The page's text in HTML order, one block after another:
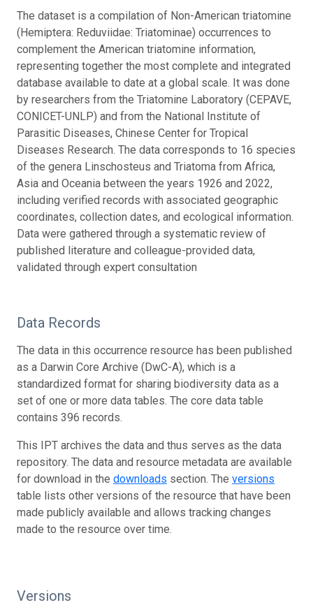
The dataset is a compilation of Non-American triatomine
(Hemiptera: Reduviidae: Triatominae) occurrences to
complement the American triatomine information,
representing together the most complete and integrated
database available to date at a global scale. It was done
by researchers from the Triatomine Laboratory (CEPAVE,
CONICET-UNLP) and from the National Institute of
Parasitic Diseases, Chinese Center for Tropical
Diseases Research. The data corresponds to 16 species
of the genera Linschosteus and Triatoma from Africa,
Asia and Oceania between the years 1926 and 2022,
including verified records with associated geographic
coordinates, collection dates, and ecological information.
Data were gathered through a systematic review of
published literature and colleague-provided data,
validated through expert consultation
Data Records
The data in this occurrence resource has been published
as a Darwin Core Archive (DwC-A), which is a
standardized format for sharing biodiversity data as a
set of one or more data tables. The core data table
contains 396 records.
This IPT archives the data and thus serves as the data
repository. The data and resource metadata are available
for download in the downloads section. The versions
table lists other versions of the resource that have been
made publicly available and allows tracking changes
made to the resource over time.
Versions